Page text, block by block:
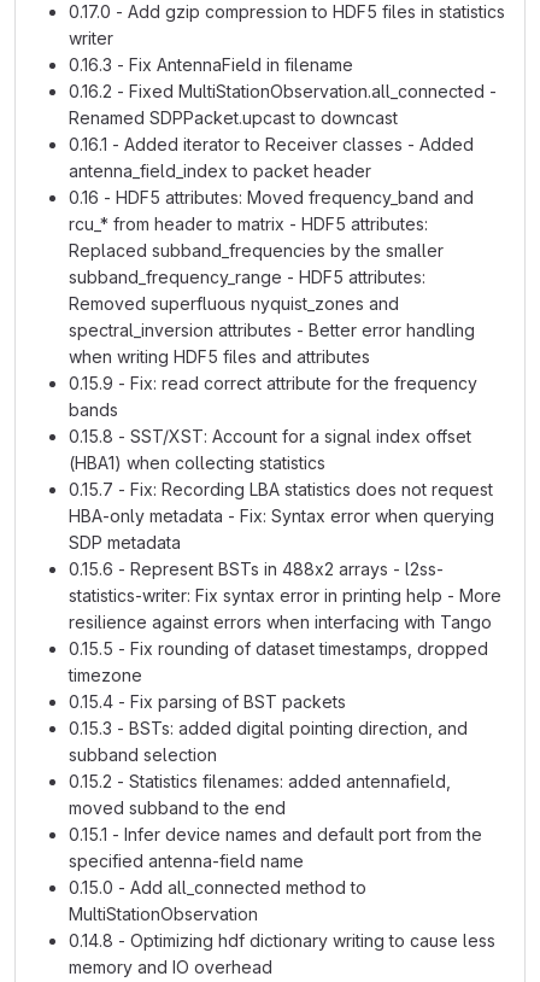
0.17.0 - Add gzip compression to HDF5 files in statistics
writer
0.16.3 - Fix AntennaField in filename
0.16.2 - Fixed MultiStationObservation.all_connected -
Renamed SDPPacket.upcast to downcast
0.16.1 - Added iterator to Receiver classes - Added
antenna_field_index to packet header
0.16 - HDF5 attributes: Moved frequency_band and
rcu_* from header to matrix - HDF5 attributes:
Replaced subband_frequencies by the smaller
subband_frequency_range - HDF5 attributes:
Removed superfluous nyquist_zones and
spectral_inversion attributes - Better error handling
when writing HDF5 files and attributes
0.15.9 - Fix: read correct attribute for the frequency
bands
0.15.8 - SST/XST: Account for a signal index offset
(HBA1) when collecting statistics
0.15.7 - Fix: Recording LBA statistics does not request
HBA-only metadata - Fix: Syntax error when querying
SDP metadata
0.15.6 - Represent BSTs in 488x2 arrays - l2ss-
statistics-writer: Fix syntax error in printing help - More
resilience against errors when interfacing with Tango
0.15.5 - Fix rounding of dataset timestamps, dropped
timezone
0.15.4 - Fix parsing of BST packets
0.15.3 - BSTs: added digital pointing direction, and
subband selection
0.15.2 - Statistics filenames: added antennafield,
moved subband to the end
0.15.1 - Infer device names and default port from the
specified antenna-field name
0.15.0 - Add all_connected method to
MultiStationObservation
0.14.8 - Optimizing hdf dictionary writing to cause less
memory and IO overhead